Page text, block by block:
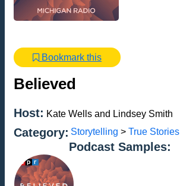
Bookmark this
Believed
Host: Kate Wells and Lindsey Smith
Category: Storytelling > True Stories
Podcast Samples: